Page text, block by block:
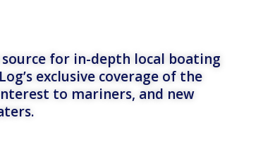
source for in-depth local boating
exclusive coverage of the
to mariners, and new